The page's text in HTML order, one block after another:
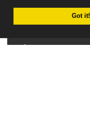
Got it!
Sitemap